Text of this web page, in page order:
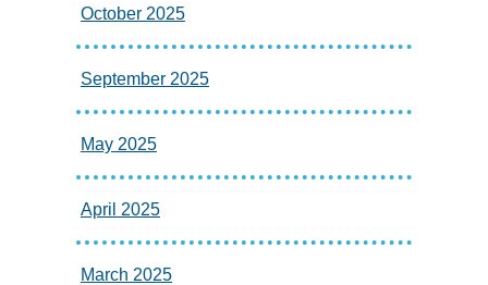
October 2025
September 2025
May 2025
April 2025
March 2025